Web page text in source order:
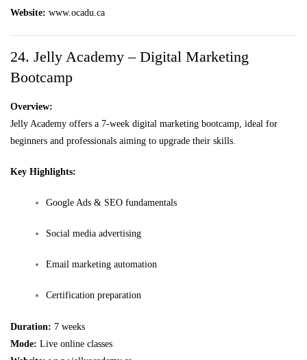
Website: www.ocadu.ca
24. Jelly Academy – Digital Marketing
Bootcamp
Overview:
Jelly Academy offers a 7-week digital marketing bootcamp, ideal for
beginners and professionals aiming to upgrade their skills.
Key Highlights:
Google Ads & SEO fundamentals
Social media advertising
Email marketing automation
Certification preparation
Duration: 7 weeks
Mode: Live online classes